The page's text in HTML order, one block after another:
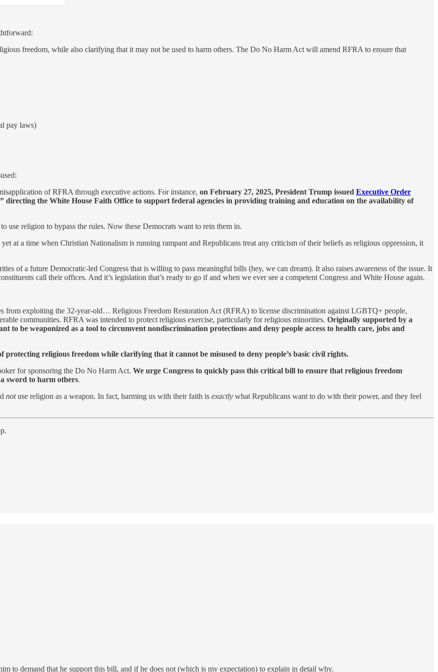
freedom, while also clarifying that it may not be used to harm others. The Do No Harm Act will amend RFRA to ensure that
pay laws)
of RFRA through executive actions. For instance, on February 27, 2025, President Trump issued Executive Order
directing the White House Faith Office to support federal agencies in providing training and education on the availability of
use religion to bypass the rules. Now these Democrats want to rein them in.
at a time when Christian Nationalism is running rampant and Republicans treat any criticism of their beliefs as religious oppression, it
of a future Democratic-led Congress that is willing to pass meaningful bills (hey, we can dream). It also raises awareness of the issue. It
call their offices. And it’s legislation that’s ready to go if and when we ever see a competent Congress and White House again.
from exploiting the 32-year-old… Religious Freedom Restoration Act (RFRA) to license discrimination against LGBTQ+ people,
communities. RFRA was intended to protect religious exercise, particularly for religious minorities. Originally supported by a
to be weaponized as a tool to circumvent nondiscrimination protections and deny people access to health care, jobs and
religious freedom while clarifying that it cannot be misused to deny people’s basic civil rights.
for sponsoring the Do No Harm Act. We urge Congress to quickly pass this critical bill to ensure that religious freedom
sword to harm others.
notuse religion as a weapon. In fact, harming us with their faith is exactly what Republicans want to do with their power, and they feel
to demand that he support this bill, and if he does not (which is my expectation) to explain in detail why.